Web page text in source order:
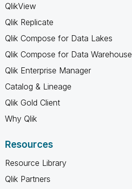
QlikView
Qlik Replicate
Qlik Compose for Data Lakes
Qlik Compose for Data Warehouse
Qlik Enterprise Manager
Catalog & Lineage
Qlik Gold Client
Why Qlik
Resources
Resource Library
Qlik Partners